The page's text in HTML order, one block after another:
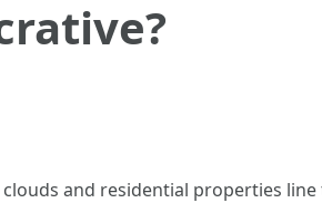
and residential properties